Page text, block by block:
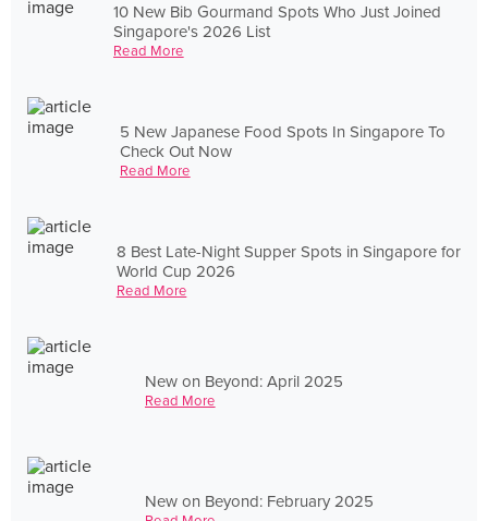
10 New Bib Gourmand Spots Who Just Joined
Singapore's 2026 List
Read More
5 New Japanese Food Spots In Singapore To
Check Out Now
Read More
8 Best Late-Night Supper Spots in Singapore for
World Cup 2026
Read More
New on Beyond: April 2025
Read More
New on Beyond: February 2025